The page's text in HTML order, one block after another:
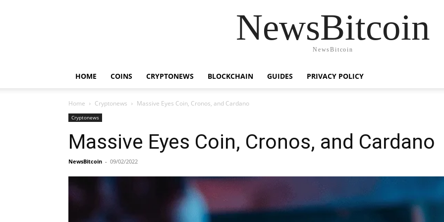
NewsBitcoin
NewsBitcoin
HOME COINS CRYPTONEWS BLOCKCHAIN GUIDES PRIVACY POLICY
Home Cryptonews Massive Eyes Coin, Cronos, and Cardano
Cryptonews
Massive Eyes Coin, Cronos, and Cardano
NewsBitcoin - 09/02/2022